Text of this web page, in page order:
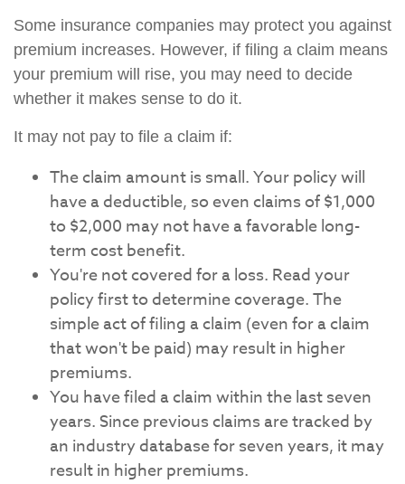
Some insurance companies may protect you against
premium increases. However, if filing a claim means
your premium will rise, you may need to decide
whether it makes sense to do it.
It may not pay to file a claim if:
The claim amount is small. Your policy will
have a deductible, so even claims of $1,000
to $2,000 may not have a favorable long-
term cost benefit.
You're not covered for a loss. Read your
policy first to determine coverage. The
simple act of filing a claim (even for a claim
that won't be paid) may result in higher
premiums.
You have filed a claim within the last seven
years. Since previous claims are tracked by
an industry database for seven years, it may
result in higher premiums.